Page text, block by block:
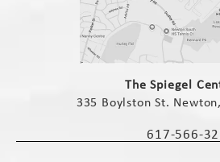
The Spiegel
335 Boylston St.
Call The
617-566-